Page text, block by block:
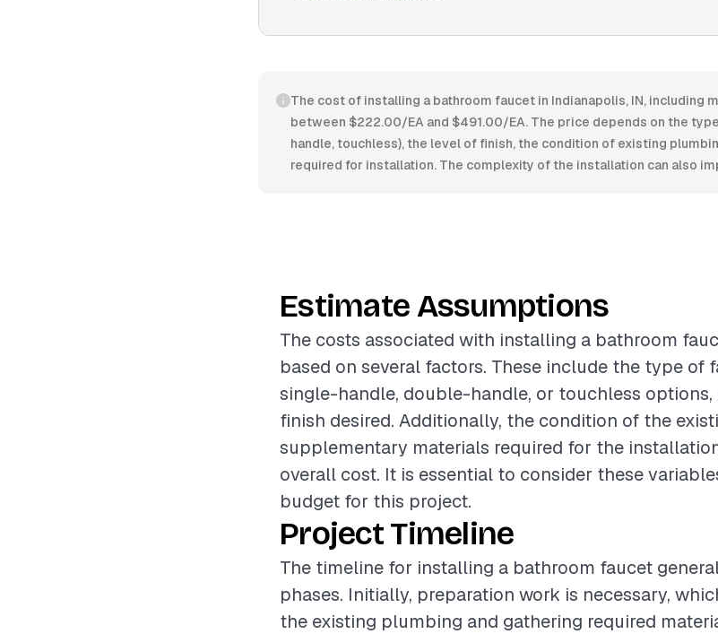
The cost of installing a bathroom faucet in Indianapolis, IN, including
between $222.00/EA and $491.00/EA. The price depends on the
handle, touchless), the level of finish, the condition of existing
required for installation. The complexity of the installation can also
Estimate Assumptions
The costs associated with installing a bathroom
based on several factors. These include the type of
single-handle, double-handle, or touchless options,
finish desired. Additionally, the condition of the
supplementary materials required for the
overall cost. It is essential to consider these
budget for this project.
Project Timeline
The timeline for installing a bathroom faucet
phases. Initially, preparation work is necessary,
the existing plumbing and gathering required